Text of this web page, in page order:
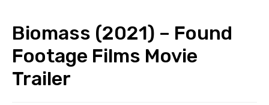
Biomass (2021) – Found
Footage Films Movie
Trailer